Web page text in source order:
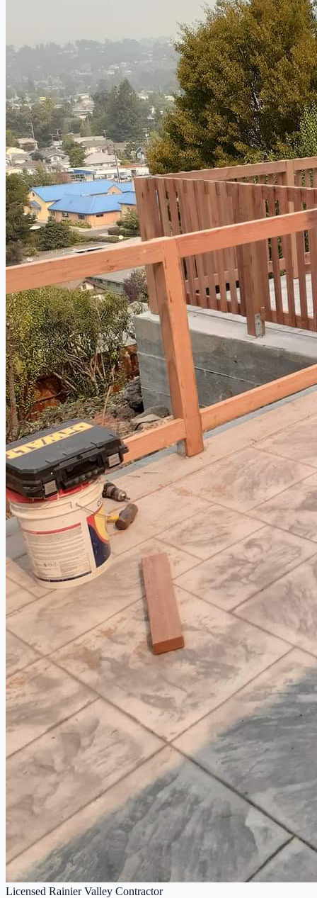
Licensed Rainier Valley Contractor